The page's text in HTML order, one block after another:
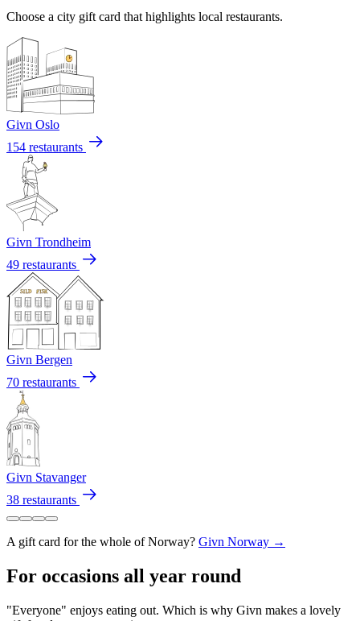
Choose a city gift card that highlights local restaurants.
Givn Oslo
154 restaurants
Givn Trondheim
49 restaurants
Givn Bergen
70 restaurants
Givn Stavanger
38 restaurants
A gift card for the whole of Norway? Givn Norway →
For occasions all year round
"Everyone" enjoys eating out. Which is why Givn makes a lovely